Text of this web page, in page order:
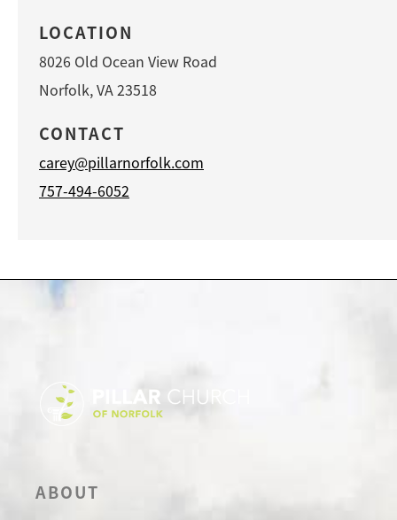
LOCATION
8026 Old Ocean View Road
Norfolk, VA 23518
CONTACT
carey@pillarnorfolk.com
757-494-6052
ABOUT